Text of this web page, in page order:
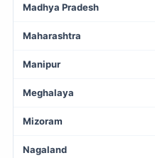
Madhya Pradesh
Maharashtra
Manipur
Meghalaya
Mizoram
Nagaland